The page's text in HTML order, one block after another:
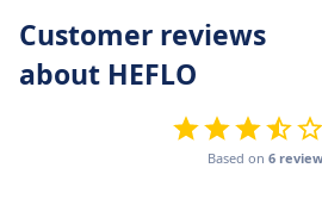
Customer reviews
about HEFLO
Based on 6